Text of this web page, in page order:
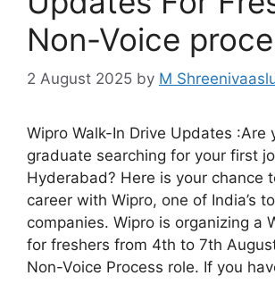
Non-Voice
2 August 2025 by M
Wipro Walk-In Drive Updates :Are
graduate searching for your first
Hyderabad? Here is your chance
career with Wipro, one of India’s
companies. Wipro is organizing a
for freshers from 4th to 7th
Non-Voice Process role. If you